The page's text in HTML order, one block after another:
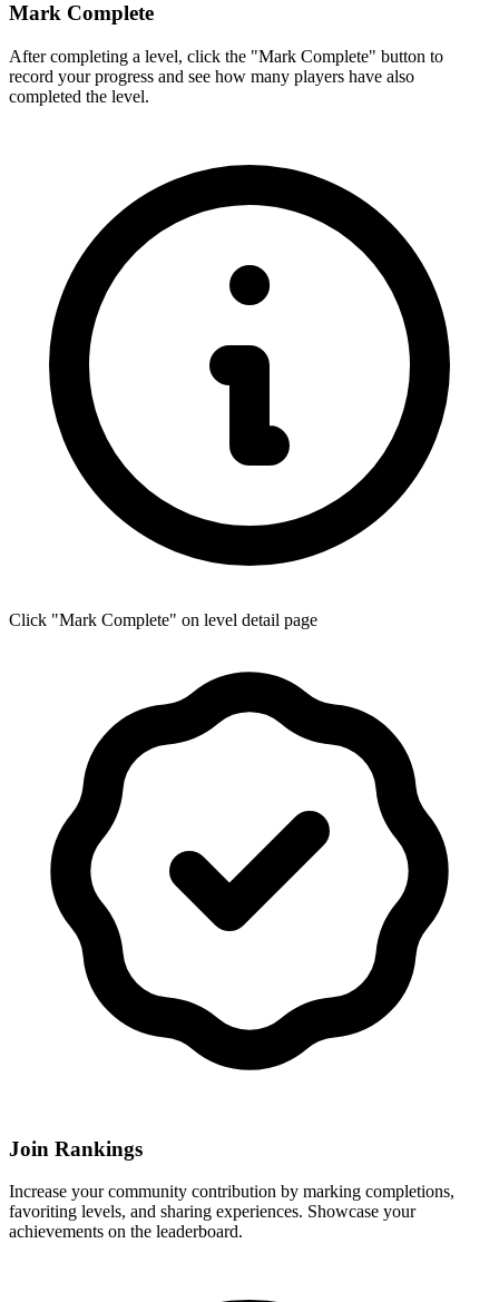
Mark Complete
After completing a level, click the "Mark Complete" button to
record your progress and see how many players have also
completed the level.
Click "Mark Complete" on level detail page
Join Rankings
Increase your community contribution by marking completions,
favoriting levels, and sharing experiences. Showcase your
achievements on the leaderboard.